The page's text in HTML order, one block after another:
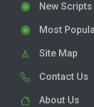
New Scripts
Most
Site Map
Contact Us
About Us